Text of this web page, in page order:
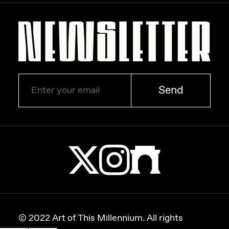
Zhuk
Send
© 2022 Art of This Millennium. All rights